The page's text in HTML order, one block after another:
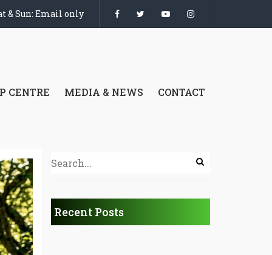
& Sun: Email only
CENTRE MEDIA & NEWS CONTACT
Recent Posts